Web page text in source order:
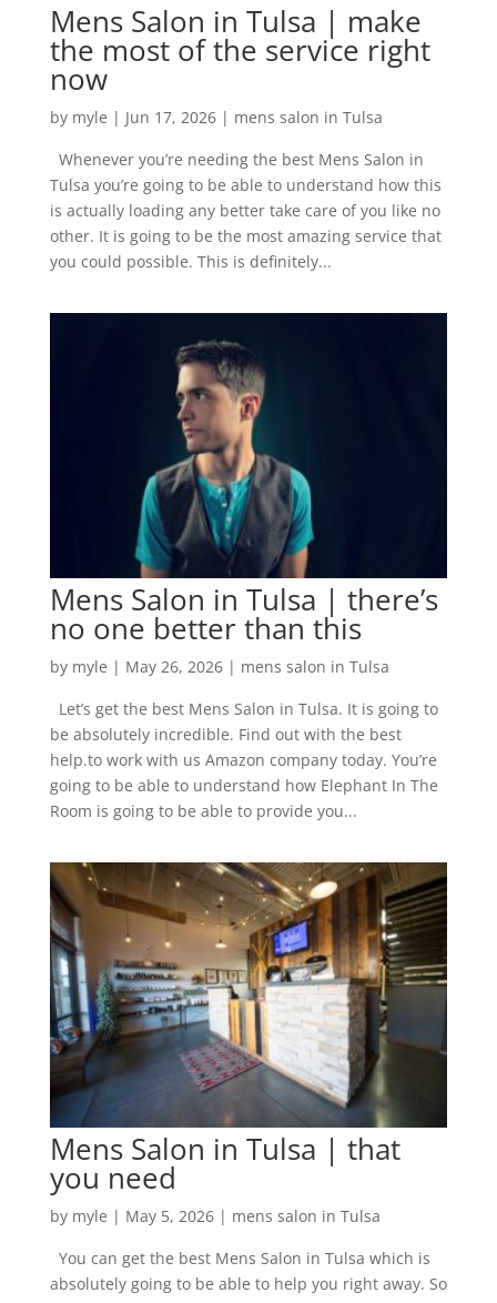
Mens Salon in Tulsa | make
the most of the service right
now
by myle | Jun 17, 2026| mens salon in Tulsa
Whenever you’re needing the best Mens Salon in
Tulsa you’re going to be able to understand how this
is actually loading any better take care of you like no
other. It is going to be the most amazing service that
you could possible. This is definitely...
Mens Salon in Tulsa | there’s
no one better than this
by myle | May 26, 2026| mens salon in Tulsa
Let’s get the best Mens Salon in Tulsa. It is going to
be absolutely incredible. Find out with the best
help.to work with us Amazon company today. You’re
going to be able to understand how Elephant In The
Room is going to be able to provide you...
Mens Salon in Tulsa | that
you need
by myle | May 5, 2026| mens salon in Tulsa
You can get the best Mens Salon in Tulsa which is
absolutely going to be able to help you right away. So